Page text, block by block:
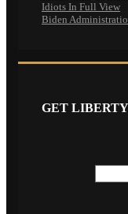
Idiots In Full View
Biden
GET